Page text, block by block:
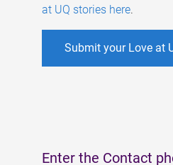
at UQ stories here.
Submit your Love at
Enter the Contact